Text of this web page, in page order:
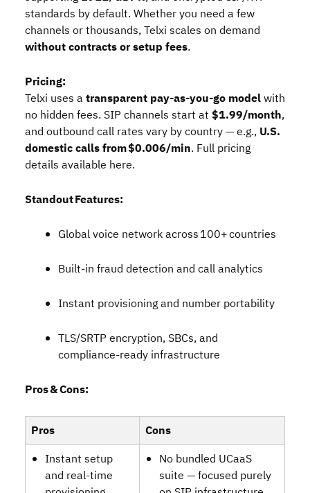
standards by default. Whether you need a few
channels or thousands, Telxi scales on demand
without contracts or setup fees.
Pricing:
Telxi uses a transparent pay‑as‑you‑go modelwith
no hidden fees. SIP channels start at $1.99/month,
and outbound call rates vary by country — e.g., U.S.
domestic calls from $0.006/min. Full pricing
details available here.
Standout Features:
Global voice network across 100+ countries
Built‑in fraud detection and call analytics
Instant provisioning and number portability
TLS/SRTP encryption, SBCs, and
compliance‑ready infrastructure
Pros & Cons:
Pros
Cons
Instant setup
and real‑time
No bundled UCaaS
suite — focused purely